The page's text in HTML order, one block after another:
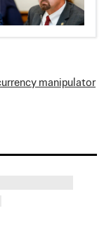
manipulator